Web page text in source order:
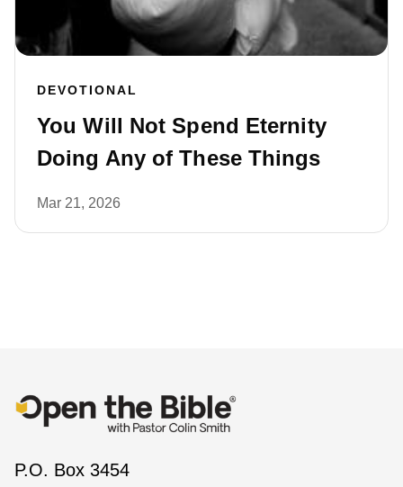
DEVOTIONAL
You Will Not Spend Eternity
Doing Any of These Things
Mar 21, 2026
P.O. Box 3454